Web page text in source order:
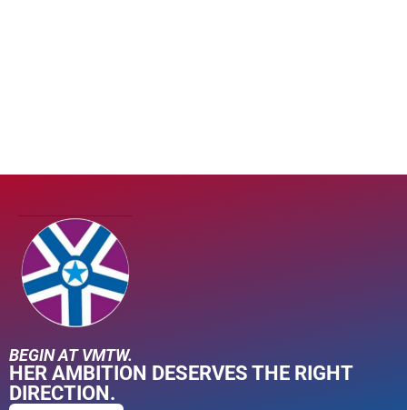
BEGIN AT VMTW.
HER AMBITION DESERVES THE RIGHT
DIRECTION.